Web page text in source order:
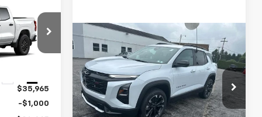
106501
SALE PRICE
$35,965
-$1,000
New2026Chevrolet
EquinoxRS
VIN:3GNAXTEG1TL503588 Stock:106475
Model: 1PS26
$38,855
SALE PRICE
Less
Compare Vehicle